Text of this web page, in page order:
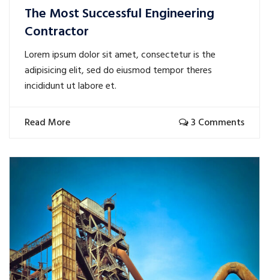
The Most Successful Engineering
Contractor
Lorem ipsum dolor sit amet, consectetur is the
adipisicing elit, sed do eiusmod tempor theres
incididunt ut labore et.
Read More 3 Comments